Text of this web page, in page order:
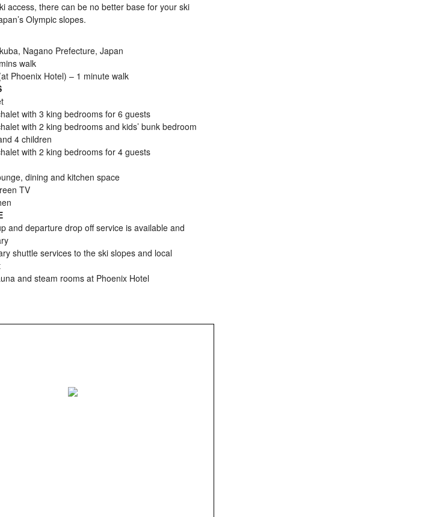
access, there can be no better base for your ski
Olympic slopes.
Nagano Prefecture, Japan
walk
Phoenix Hotel) – 1 minute walk
with 3 king bedrooms for 6 guests
with 2 king bedrooms and kids’ bunk bedroom
4 children
with 2 king bedrooms for 4 guests
dining and kitchen space
TV
and departure drop off service is available and
shuttle services to the ski slopes and local
and steam rooms at Phoenix Hotel